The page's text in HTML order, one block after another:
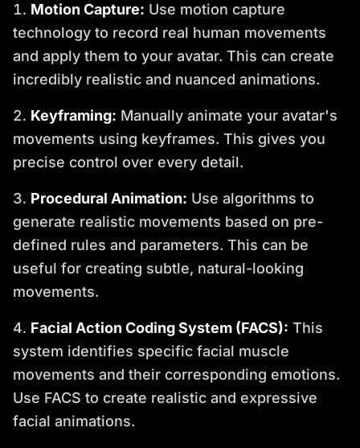
Motion Capture: Use motion capture
technology to record real human movements
and apply them to your avatar. This can create
incredibly realistic and nuanced animations.
Keyframing: Manually animate your avatar's
movements using keyframes. This gives you
precise control over every detail.
Procedural Animation: Use algorithms to
generate realistic movements based on pre-
defined rules and parameters. This can be
useful for creating subtle, natural-looking
movements.
Facial Action Coding System (FACS): This
system identifies specific facial muscle
movements and their corresponding emotions.
Use FACS to create realistic and expressive
facial animations.